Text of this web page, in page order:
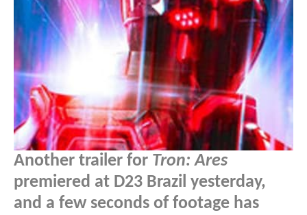
Another trailer for Tron: Ares
premiered at D23 Brazil yesterday,
and a few seconds of footage has